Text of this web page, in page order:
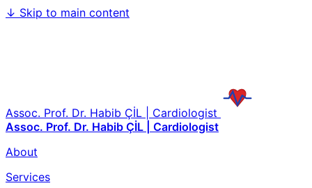
↓ Skip to main content
Assoc. Prof. Dr. Habib ÇİL | Cardiologist
Assoc. Prof. Dr. Habib ÇİL | Cardiologist
About
Services